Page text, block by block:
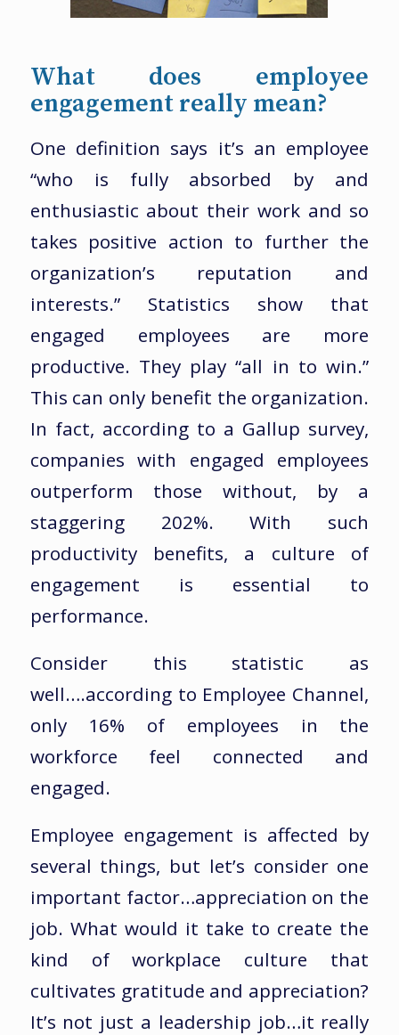
What does employee
engagement really mean?
One definition says it’s an employee
“who is fully absorbed by and
enthusiastic about their work and so
takes positive action to further the
organization’s reputation and
interests.” Statistics show that
engaged employees are more
productive. They play “all in to win.”
This can only benefit the organization.
In fact, according to a Gallup survey,
companies with engaged employees
outperform those without, by a
staggering 202%. With such
productivity benefits, a culture of
engagement is essential to
performance.
Consider this statistic as
well….according to Employee Channel,
only 16% of employees in the
workforce feel connected and
engaged.
Employee engagement is affected by
several things, but let’s consider one
important factor…appreciation on the
job. What would it take to create the
kind of workplace culture that
cultivates gratitude and appreciation?
It’s not just a leadership job…it really